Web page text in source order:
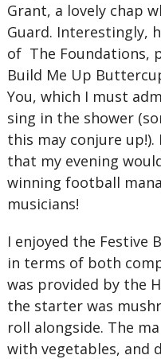
Grant, a lovely chap
Guard. Interestingly,
of The Foundations,
Build Me Up
You, which I must
sing in the shower
this may conjure
that my evening
winning football
musicians!
I enjoyed the Festive
in terms of both
was provided by the
the starter was
roll alongside. The
with vegetables, and